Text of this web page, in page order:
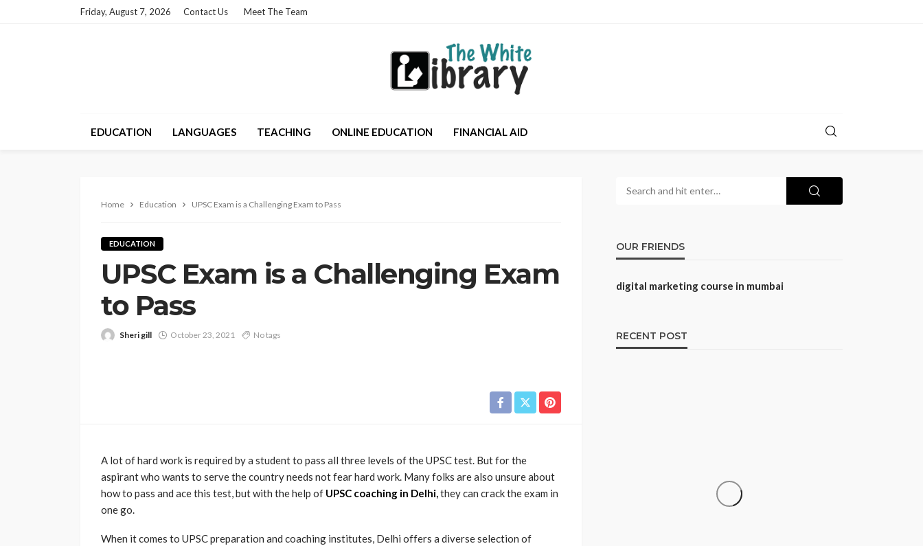
Friday, August 7, 2026 Contact Us Meet The Team
EDUCATION LANGUAGES TEACHING ONLINE EDUCATION FINANCIAL AID
Home Education UPSC Exam is a Challenging Exam to Pass
EDUCATION
UPSC Exam is a Challenging Exam
to Pass
Sheri gill October 23, 2021 No tags
A lot of hard work is required by a student to pass all three levels of the UPSC test. But for the
aspirant who wants to serve the country needs not fear hard work. Many folks are also unsure about
how to pass and ace this test, but with the help of UPSC coaching in Delhi,they can crack the exam in
one go.
When it comes to UPSC preparation and coaching institutes, Delhi offers a diverse selection of
OUR FRIENDS
digital marketing course in mumbai
RECENT POST